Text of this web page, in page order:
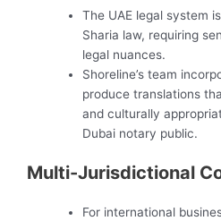
The UAE legal system
Sharia law, requiring
legal nuances.
Shoreline’s team
produce translations
and culturally
Dubai notary public.
Multi-Jurisdictional
For international